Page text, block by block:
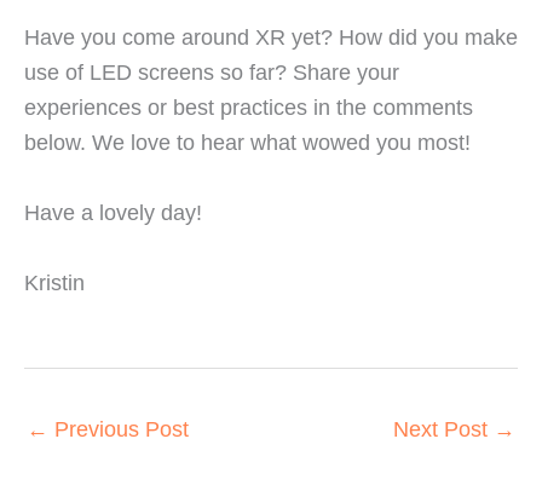
Have you come around XR yet? How did you make
use of LED screens so far? Share your
experiences or best practices in the comments
below. We love to hear what wowed you most!
Have a lovely day!
Kristin
← Previous Post Next Post →